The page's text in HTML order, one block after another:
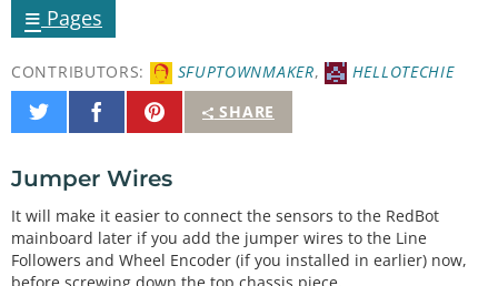
≡ Pages
CONTRIBUTORS: SFUPTOWNMAKER,
HELLOTECHIE
SHARE
Share
on
Share
on
Pin
It
Jumper Wires
It will make it easier to connect the sensors to the RedBot
mainboard later if you add the jumper wires to the Line
Followers and Wheel Encoder (if you installed in earlier) now,
before screwing down the top chassis piece.